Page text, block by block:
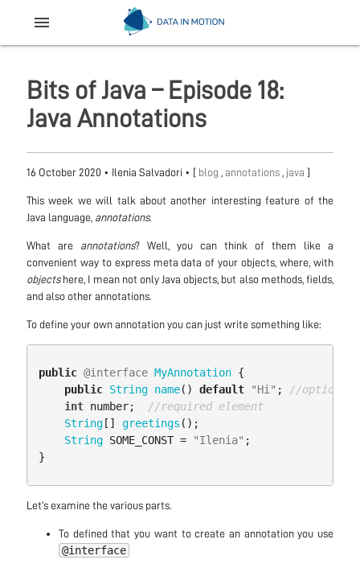
menu
Bits of Java – Episode 18:
Java Annotations
16 October 2020 • Ilenia Salvadori• [ blog annotations java ]
This week we will talk about another interesting feature of the
Java language, annotations.
What are annotations? Well, you can think of them like a
convenient way to express meta data of your objects, where, with
objectshere, I mean not only Java objects, but also methods, fields,
and also other annotations.
To define your own annotation you can just write something like:
public @interface MyAnnotation {
public String name() default "Hi" ;
//optional
int number;
//required element
String[] greetings ();
String SOME_CONST = "Ilenia" ;
}
Let’s examine the various parts.
To defined that you want to create an annotation you use
@interface